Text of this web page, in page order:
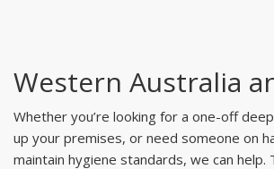
Western Australia
Whether you’re looking for a one-off
up your premises, or need someone on
maintain hygiene standards, we can help.